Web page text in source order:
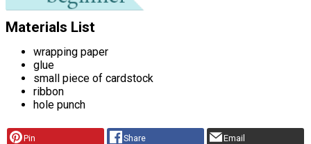
Materials List
wrapping paper
glue
small piece of cardstock
ribbon
hole punch
Pin Share Email